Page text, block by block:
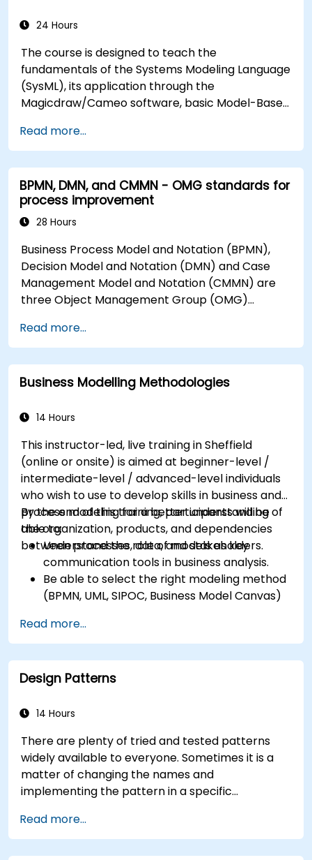
introduced solutions are appropriate, feasible,
24 Hours
The course is designed to teach the
fundamentals of the Systems Modeling Language
(SysML), its application through the
Magicdraw/Cameo software, basic Model-Based
techniques, and best practices in MBSE.
Read more...
BPMN, DMN, and CMMN - OMG standards for
process improvement
28 Hours
Business Process Model and Notation (BPMN),
Decision Model and Notation (DMN) and Case
Management Model and Notation (CMMN) are
three Object Management Group (OMG)
modelling. This course provides an introduction
to all of them and informs when should we use
which.
Read more...
Business Modelling Methodologies
14 Hours
This instructor-led, live training in Sheffield
(online or onsite) is aimed at beginner-level /
intermediate-level / advanced-level individuals
who wish to use to develop skills in business and
process modeling for a better understanding of
the organization, products, and dependencies
between processes, data, and stakeholders.
By the end of this training, participants will be
able to:
Understand the role of models as key
communication tools in business analysis.
Be able to select the right modeling method
(BPMN, UML, SIPOC, Business Model Canvas)
Know how to decompose complex business
processes into clear diagrams.
Identify touchpoints between processes,
data, and system actors.
effectiveness of created business models.
Read more...
Design Patterns
14 Hours
There are plenty of tried and tested patterns
widely available to everyone. Sometimes it is a
matter of changing the names and
implementing the pattern in a specific
otherwise would be spent on design and testing.
Training Goals This course has two goals: first, it
Read more...